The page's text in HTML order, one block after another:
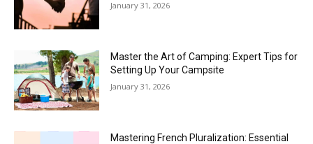
January 31, 2026
Master the Art of Camping: Expert Tips for
Setting Up Your Campsite
January 31, 2026
Mastering French Pluralization: Essential